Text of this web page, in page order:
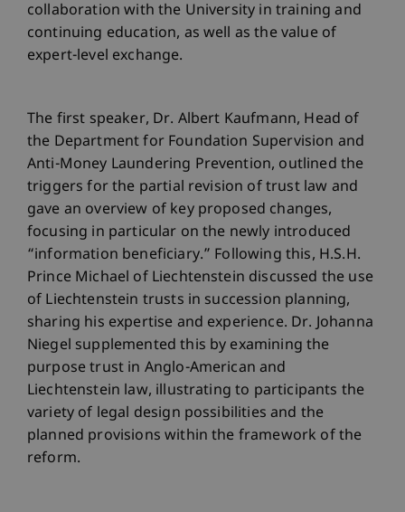
collaboration with the University in training and
continuing education, as well as the value of
expert-level exchange.
The first speaker, Dr. Albert Kaufmann, Head of
the Department for Foundation Supervision and
Anti-Money Laundering Prevention, outlined the
triggers for the partial revision of trust law and
gave an overview of key proposed changes,
focusing in particular on the newly introduced
“information beneficiary.” Following this, H.S.H.
Prince Michael of Liechtenstein discussed the use
of Liechtenstein trusts in succession planning,
sharing his expertise and experience. Dr. Johanna
Niegel supplemented this by examining the
purpose trust in Anglo-American and
Liechtenstein law, illustrating to participants the
variety of legal design possibilities and the
planned provisions within the framework of the
reform.